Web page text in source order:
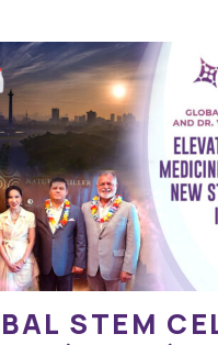
STEM